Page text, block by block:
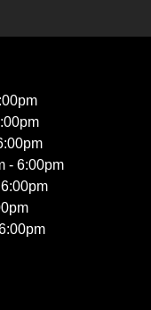
- 6:00pm